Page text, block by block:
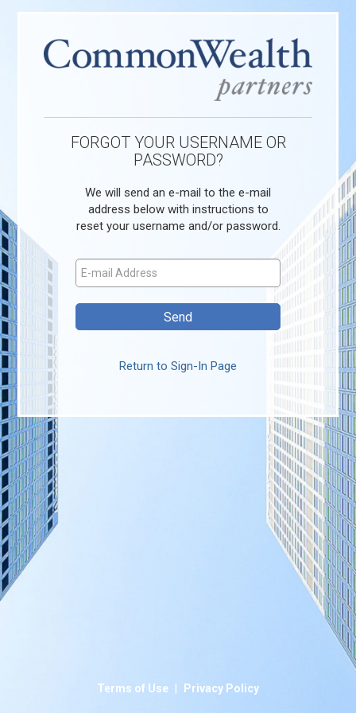
FORGOT YOUR USERNAME OR
PASSWORD?
We will send an e-mail to the e-mail
address below with instructions to
reset your username and/or password.
Return to Sign-In Page
Terms of Use | Privacy Policy